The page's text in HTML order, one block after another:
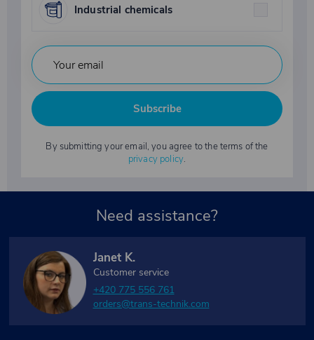
Industrial chemicals
Subscribe
By submitting your email, you agree to the terms of the
privacy policy.
Need assistance?
Janet K.
Customer service
+420 775 556 761
orders@trans-technik.com